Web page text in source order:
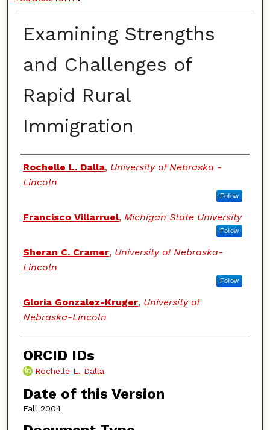
Examining Strengths
and Challenges of
Rapid Rural
Immigration
Authors
Rochelle L. Dalla, University of Nebraska -
Lincoln
Follow
Francisco Villarruel, Michigan State University
Follow
Sheran C. Cramer, University of Nebraska-
Lincoln
Follow
Gloria Gonzalez-Kruger, University of
Nebraska-Lincoln
ORCID IDs
Rochelle L. Dalla
Date of this Version
Fall 2004